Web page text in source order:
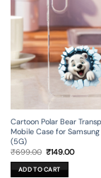
Cartoon Polar Bear
Mobile Case for
(5G)
₹699.00 Original
price
was:
₹699.00.
₹149.00Current
ADD TO CART